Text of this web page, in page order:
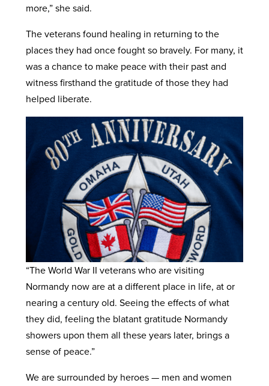
more,” she said.
The veterans found healing in returning to the
places they had once fought so bravely. For many, it
was a chance to make peace with their past and
witness firsthand the gratitude of those they had
helped liberate.
“The World War II veterans who are visiting
Normandy now are at a different place in life, at or
nearing a century old. Seeing the effects of what
they did, feeling the blatant gratitude Normandy
showers upon them all these years later, brings a
sense of peace.”
We are surrounded by heroes — men and women